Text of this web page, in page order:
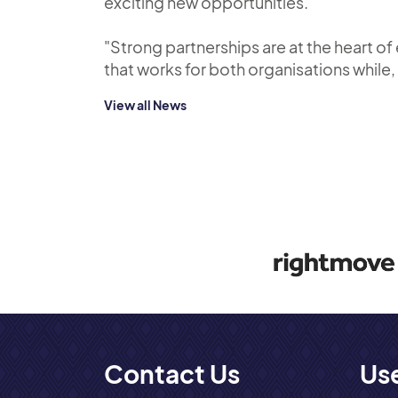
"Strong partnerships are at the heart
that works for both organisations
View all News
Contact Us